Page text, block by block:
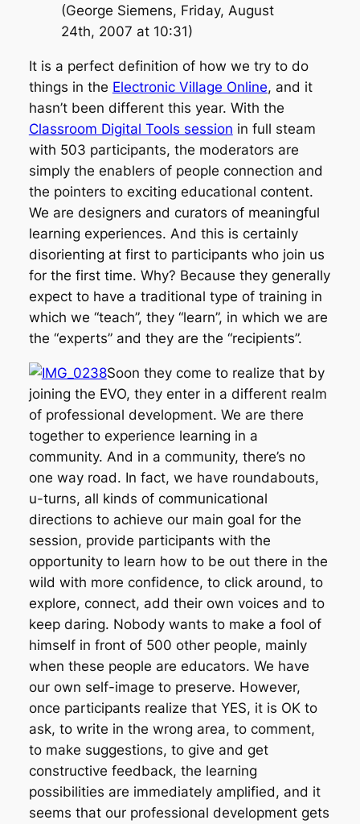
(George Siemens, Friday, August
24th, 2007 at 10:31)
It is a perfect definition of how we try to do
things in the Electronic Village Online, and it
hasn’t been different this year. With the
Classroom Digital Tools session in full steam
with 503 participants, the moderators are
simply the enablers of people connection and
the pointers to exciting educational content.
We are designers and curators of meaningful
learning experiences. And this is certainly
disorienting at first to participants who join us
for the first time. Why? Because they generally
expect to have a traditional type of training in
which we “teach”, they “learn”, in which we are
the “experts” and they are the “recipients”.
Soon they come to realize that by
joining the EVO, they enter in a different realm
of professional development. We are there
together to experience learning in a
community. And in a community, there’s no
one way road. In fact, we have roundabouts,
u-turns, all kinds of communicational
directions to achieve our main goal for the
session, provide participants with the
opportunity to learn how to be out there in the
wild with more confidence, to click around, to
explore, connect, add their own voices and to
keep daring. Nobody wants to make a fool of
himself in front of 500 other people, mainly
when these people are educators. We have
our own self-image to preserve. However,
once participants realize that YES, it is OK to
ask, to write in the wrong area, to comment,
to make suggestions, to give and get
constructive feedback, the learning
possibilities are immediately amplified, and it
seems that our professional development gets